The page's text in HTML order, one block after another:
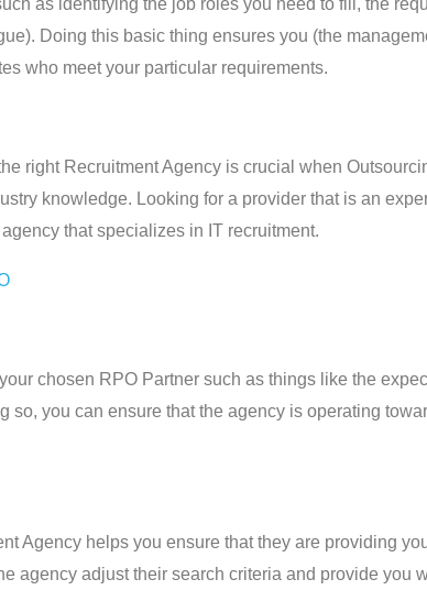
as identifying the job roles you need to fill, the
Doing this basic thing ensures you (the
who meet your particular requirements.
right Recruitment Agency is crucial when
knowledge. Looking for a provider that is an
that specializes in IT recruitment.
chosen RPO Partner such as things like the
you can ensure that the agency is operating
Agency helps you ensure that they are providing
agency adjust their search criteria and provide you